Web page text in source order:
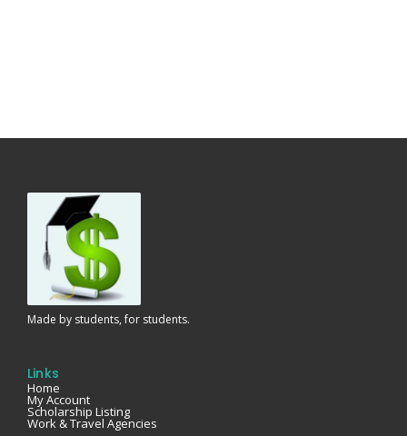
Made by students, for students.
Links
Home
My Account
Scholarship Listing
Work & Travel Agencies